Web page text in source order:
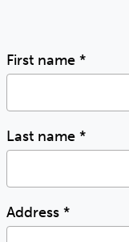
First name *
Last name *
Address *